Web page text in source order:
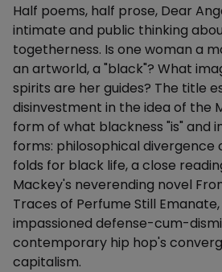
Description
Half poems, half prose, Dear
intimate and public thinking
togetherness. Is one woman a
an artworld, a "black"? What
spirits are her guides? The title
disinvestment in the idea of the
form of what blackness "is" and
forms: philosophical
folds for black life, a close
Mackey's neverending novel
Traces of Perfume Still
impassioned defense-cum-
contemporary hip hop's
capitalism.